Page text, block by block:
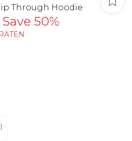
Through Hoodie
Save 50%